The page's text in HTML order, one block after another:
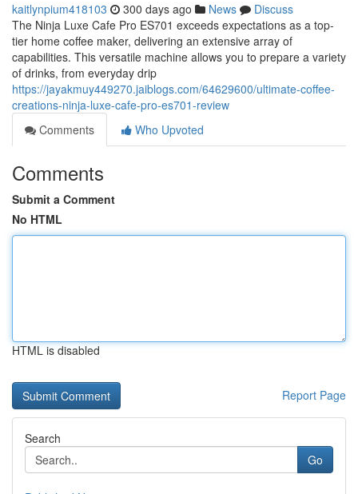
kaitlynpium418103 300 days ago News
Discuss
The Ninja Luxe Cafe Pro ES701 exceeds expectations as a top-
tier home coffee maker, delivering an extensive array of
capabilities. This versatile machine allows you to prepare a variety
of drinks, from everyday drip
https://jayakmuy449270.jaiblogs.com/64629600/ultimate-coffee-
creations-ninja-luxe-cafe-pro-es701-review
Comments
Who Upvoted
Comments
Submit a Comment
No HTML
HTML is disabled
Report Page
Search
Go